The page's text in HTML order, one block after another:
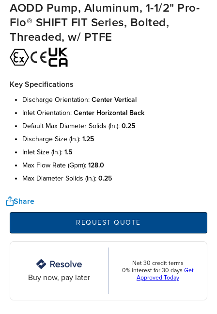
AODD Pump, Aluminum, 1-1/2" Pro-
Flo® SHIFT FIT Series, Bolted,
Threaded, w/ PTFE
Key Specifications
discharge orientation: center vertical
inlet orientation: center horizontal back
default max diameter solids (in.): 0.25
discharge size (in.): 1.25
inlet size (in.): 1.5
max flow rate (gpm): 128.0
max diameter solids (in.): 0.25
Share
REQUEST QUOTE
Buy now, pay later
Net 30 credit terms
0% interest for 30 days Get
Approved Today